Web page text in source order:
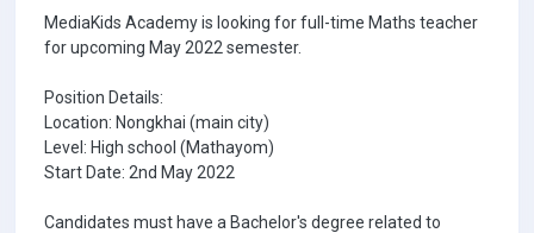
MediaKids Academy is looking for full-time Maths teacher
for upcoming May 2022 semester.
Position Details:
Location: Nongkhai (main city)
Level: High school (Mathayom)
Start Date: 2nd May 2022
Candidates must have a Bachelor's degree related to